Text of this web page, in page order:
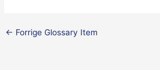
← Forrige Glossary Item